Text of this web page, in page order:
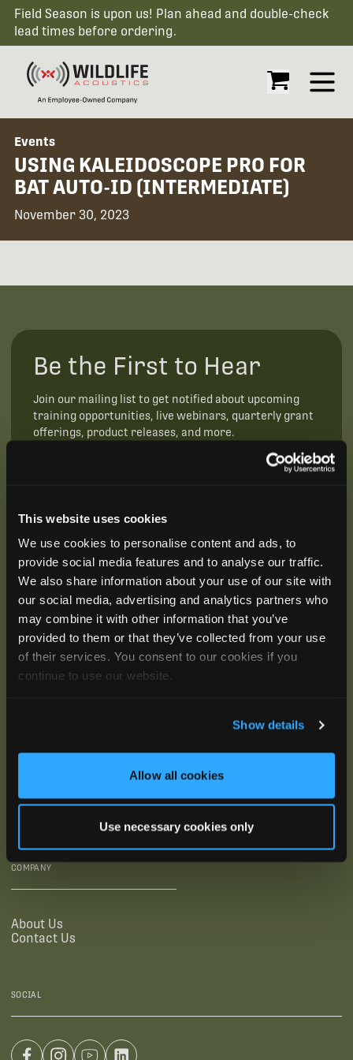
This website uses cookies
We use cookies to personalise content and ads, to
provide social media features and to analyse our traffic.
We also share information about your use of our site with
our social media, advertising and analytics partners who
may combine it with other information that you’ve
provided to them or that they’ve collected from your use
of their services. You consent to our cookies if you
continue to use our website.
Show details
Allow all cookies
Use necessary cookies only
Field Season is upon us! Plan ahead and double-check
lead times before ordering.
Open
Events
USING KALEIDOSCOPE PRO FOR
BAT AUTO-ID (INTERMEDIATE)
November 30, 2023
Be the First to Hear
Join our mailing list to get notified about upcoming
training opportunities, live webinars, quarterly grant
offerings, product releases, and more.
Legal Documentation
Accessibility Statement
Blog
Tutorial Videos
Find Your Recorder Quiz
COMPANY
About Us
Contact Us
SOCIAL